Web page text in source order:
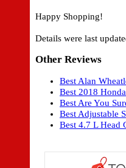
Happy Shopping!
Details were last
Other Reviews
Best Alan
Best 2018
Best Are You
Best Adjustable
Best 4.7 L Head